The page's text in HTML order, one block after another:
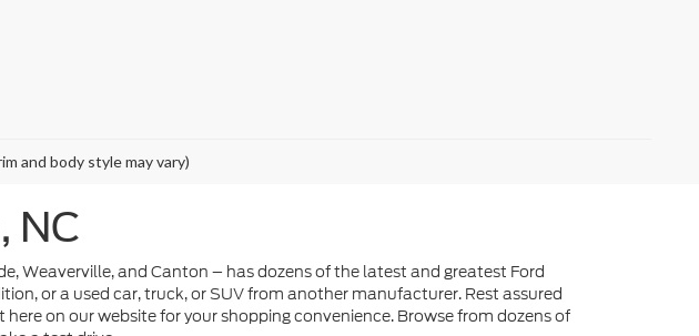
and body style may vary)
NC
Weaverville, and Canton – has dozens of the latest and greatest Ford
or a used car, truck, or SUV from another manufacturer. Rest assured
on our website for your shopping convenience. Browse from dozens of